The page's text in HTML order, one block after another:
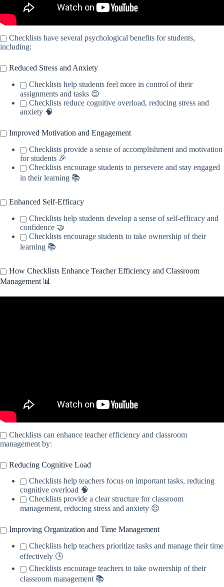
Checklists have several psychological benefits for students,
including:
Reduced Stress and Anxiety
Checklists help students feel more in control of their
assignments and tasks 😌
Checklists reduce cognitive overload, reducing stress and
anxiety 🧠
Improved Motivation and Engagement
Checklists provide a sense of accomplishment and motivation
for students 🎉
Checklists encourage students to persevere and stay engaged
in their learning 📚
Enhanced Self-Efficacy
Checklists help students develop a sense of self-efficacy and
confidence 🤝
Checklists encourage students to take ownership of their
learning 📚
How Checklists Enhance Teacher Efficiency and Classroom
Management 📊
Checklists can enhance teacher efficiency and classroom
management by:
Reducing Cognitive Load
Checklists help teachers focus on important tasks, reducing
cognitive overload 🧠
Checklists provide a clear structure for classroom
management, reducing stress and anxiety 😌
Improving Organization and Time Management
Checklists help teachers prioritize tasks and manage their time
effectively 🕒
Checklists encourage teachers to take ownership of their
classroom management 📚